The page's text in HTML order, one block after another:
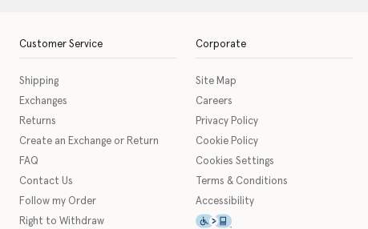
Customer Service
Shipping
Exchanges
Returns
Create an Exchange or Return
FAQ
Contact Us
Follow my Order
Right to Withdraw
Corporate
Site Map
Careers
Privacy Policy
Cookie Policy
Cookies Settings
Terms & Conditions
Accessibility
This icon serves as a link to